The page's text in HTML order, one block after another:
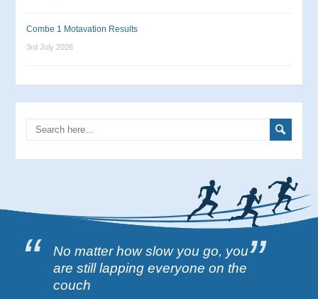
Combe 1 Motavation Results
3rd July 2026
No matter how slow you go, you
are still lapping everyone on the
couch